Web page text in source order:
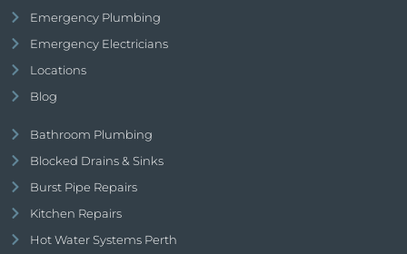
Emergency Plumbing
Emergency Electricians
Locations
Blog
Bathroom Plumbing
Blocked Drains & Sinks
Burst Pipe Repairs
Kitchen Repairs
Hot Water Systems Perth